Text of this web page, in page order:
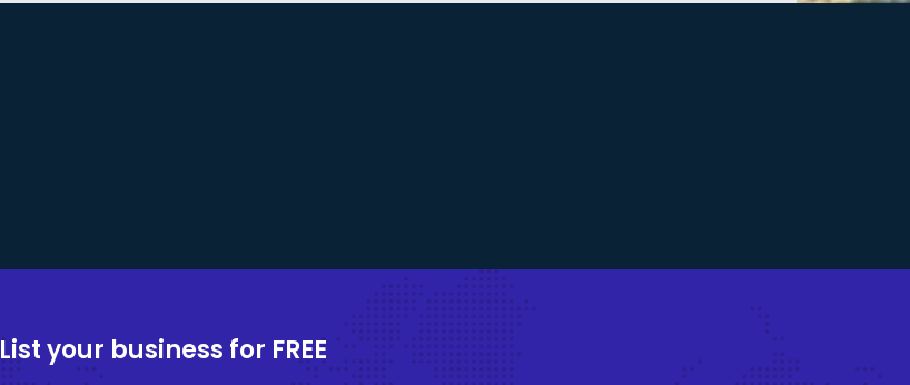
List your business for FREE